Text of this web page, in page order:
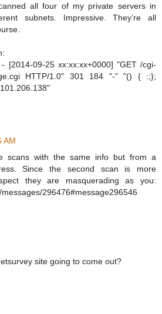
all four of my private servers in
subnets. Impressive. They’re all
[2014-09-25 xx:xx:xx+0000] "GET /cgi-
HTTP/1.0" 301 184 "-" "() { :;};
AM
scans with the same info but from a
Since the second scan is more
they are masquerading as you:
296476#message296546
site going to come out?